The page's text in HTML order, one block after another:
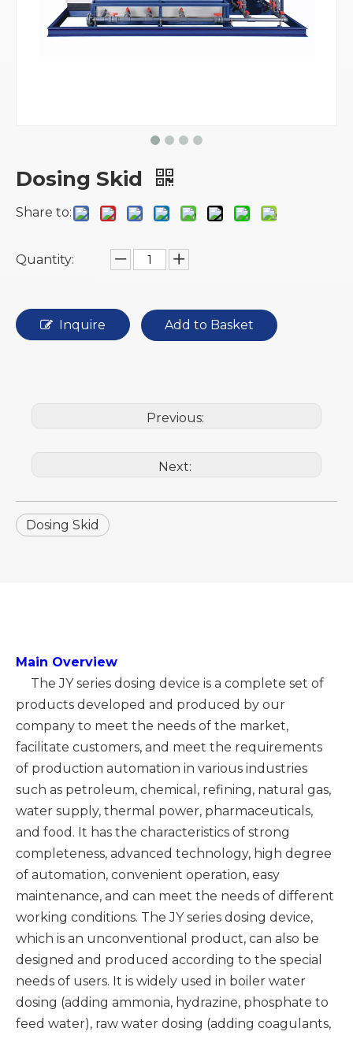
Dosing Skid
Share to:
Quantity:
Inquire Add to Basket
Previous:
Next:
Dosing Skid
Main Overview
The JY series dosing device is a complete set of
products developed and produced by our
company to meet the needs of the market,
facilitate customers, and meet the requirements
of production automation in various industries
such as petroleum, chemical, refining, natural gas,
water supply, thermal power, pharmaceuticals,
and food. It has the characteristics of strong
completeness, advanced technology, high degree
of automation, convenient operation, easy
maintenance, and can meet the needs of different
working conditions. The JY series dosing device,
which is an unconventional product, can also be
designed and produced according to the special
needs of users. It is widely used in boiler water
dosing (adding ammonia, hydrazine, phosphate to
feed water), raw water dosing (adding coagulants,